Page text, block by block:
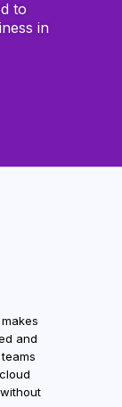
to
in
and